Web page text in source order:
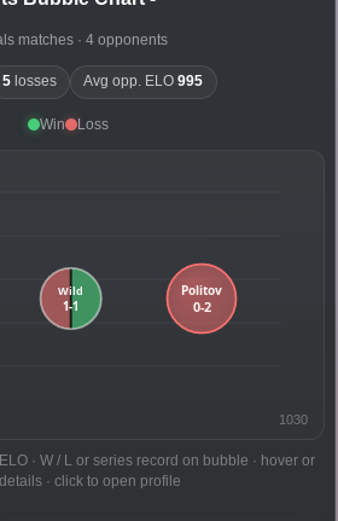
matches · 4 opponents
5losses Avg opp. ELO995
Win Loss
1030
· W / L or series record on bubble · hover or
· click to open profile